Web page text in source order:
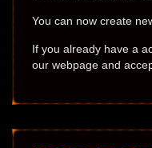
You can now create
If you already have a
our webpage and